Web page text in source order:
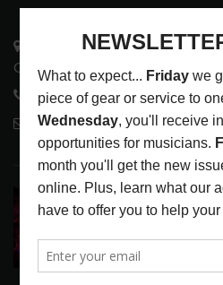
3441 Ocean View Blvd.
Glendale, CA 91208
818-995-0101
LATEST
DIRTWIRE AT
LATEST LIVE REVIEWS
2026